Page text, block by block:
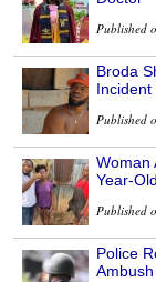
Published
Broda
Incident
Published
Woman
Year-
Published
Police
Ambush